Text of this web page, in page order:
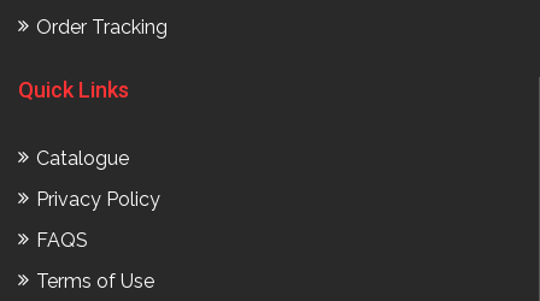
Order Tracking
Quick Links
Catalogue
Privacy Policy
FAQS
Terms of Use